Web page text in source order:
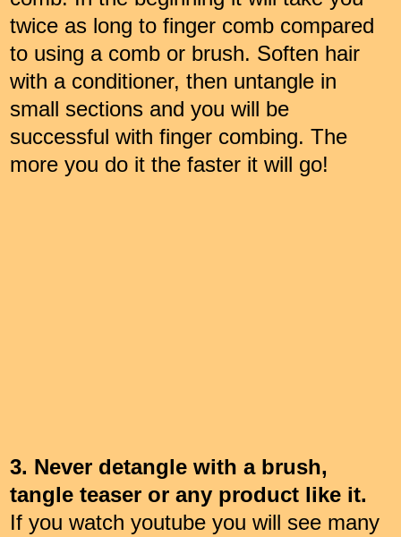
twice as long to finger comb compared
to using a comb or brush. Soften hair
with a conditioner, then untangle in
small sections and you will be
successful with finger combing. The
more you do it the faster it will go!
3. Never detangle with a brush,
tangle teaser or any product like it.
If you watch youtube you will see many